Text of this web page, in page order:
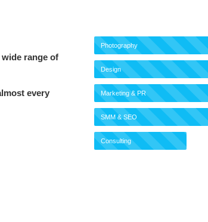
range of
every
Photography
Design
Marketing & PR
SMM & SEO
Consulting